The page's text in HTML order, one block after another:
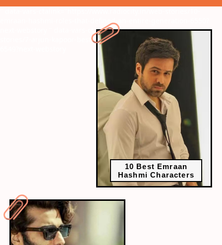
emraan-hashmi-roles-that-defined-an-entire-generation-6550?
10 Best Emraan
Hashmi Characters
" data-vars-ctalink="https://www.radiocity.in/web-
stories/7-arjun-kapoor-best-movies-that-prove-his-versatility-